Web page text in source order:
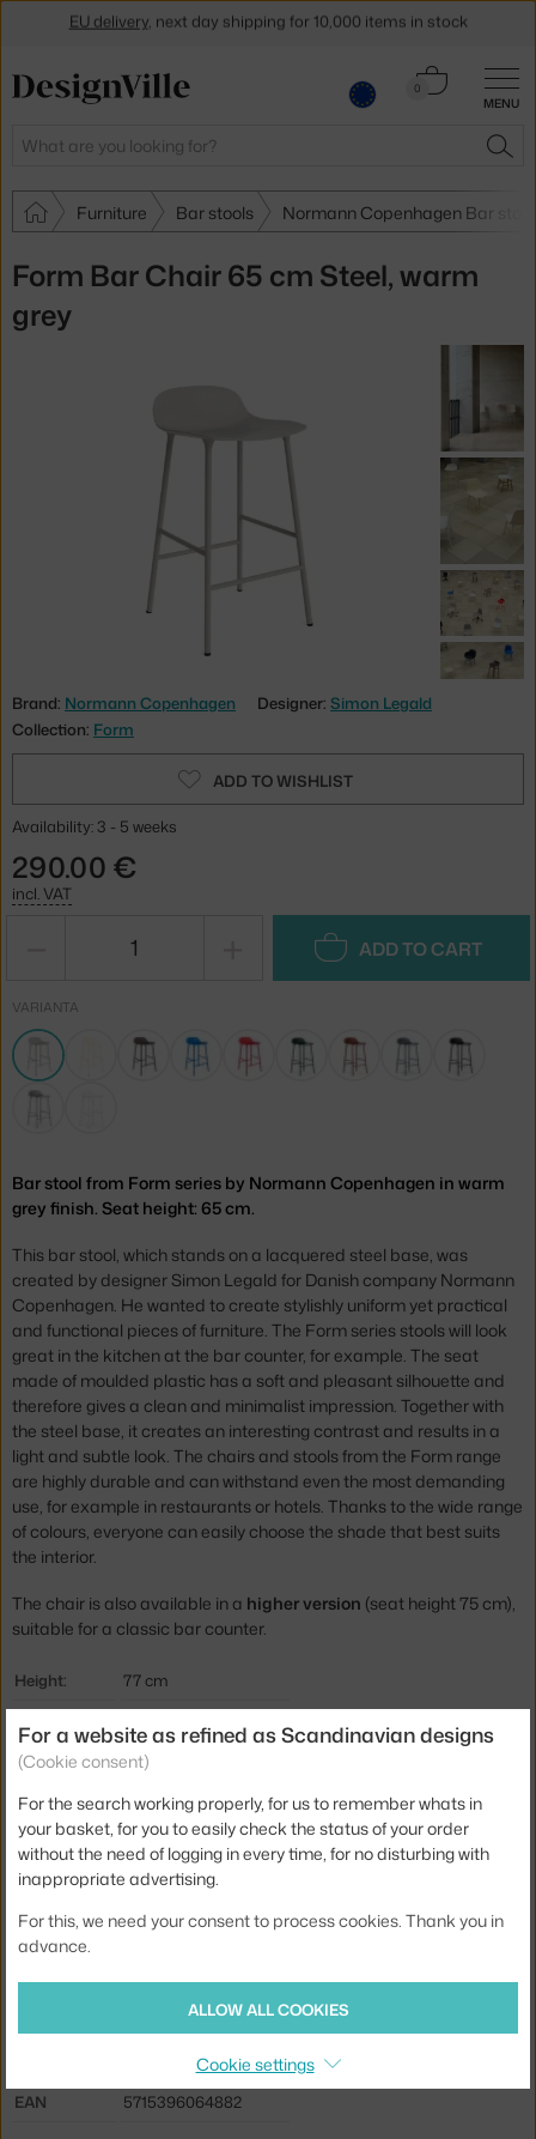
MENU
Search
0
Cart
Furniture Bar stools Normann Copenhagen Bar
Form Bar Chair 65 cm Steel, warm
grey
Brand: Normann Copenhagen Designer: Simon Legald
Collection: Form
ADD TO WISHLIST
Availability: 3 - 5 weeks
290.00 €
incl. VAT
ADD TO CART
VARIANTA
Bar stool from Form series by Normann Copenhagen in warm
grey finish. Seat height: 65 cm.
This bar stool, which stands on a lacquered steel base, was
created by designer Simon Legald for Danish company Normann
Copenhagen. He wanted to create stylishly uniform yet practical
and functional pieces of furniture. The Form series stools will look
great in the kitchen at the bar counter, for example. The seat
made of moulded plastic has a soft and pleasant silhouette and
therefore gives a clean and minimalist impression. Together with
the steel base, it creates an interesting contrast and results in a
light and subtle look. The chairs and stools from the Form range
are highly durable and can withstand even the most demanding
use, for example in restaurants or hotels. Thanks to the wide range
of colours, everyone can easily choose the shade that best suits
the interior.
The chair is also available in a higher version (seat height 75 cm),
suitable for a classic bar counter.
Height:
77 cm
Depth:
42,5 cm
Width:
42,5 cm
Stool height:
counter stools (65 cm)
Colour:
grey
Material:
coated steel, plastic
Seat:
Base:
metal
NCP-609042
EAN
5715396064882
For a website as refined as Scandinavian designs
(Cookie consent)
For the search working properly, for us to remember whats in
your basket, for you to easily check the status of your order
without the need of logging in every time, for no disturbing with
inappropriate advertising.
For this, we need your consent to process cookies. Thank you in
advance.
ALLOW ALL COOKIES
Cookie settings